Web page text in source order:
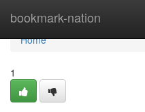
bookmark-nation
Home
Home
1